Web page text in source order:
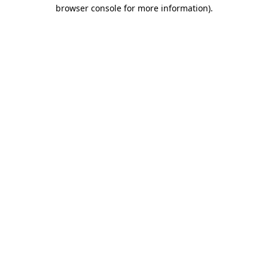
browser console for more information).